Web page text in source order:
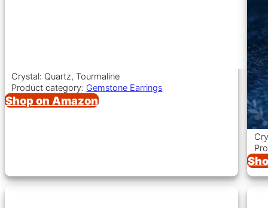
Crystal: Quartz, Tourmaline
Product category: Gemstone Earrings
Shop on Amazon